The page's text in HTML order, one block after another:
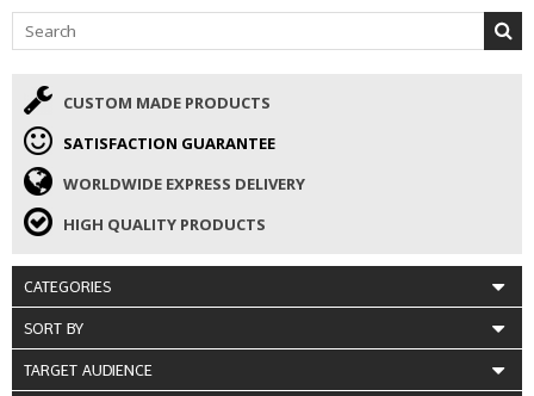
CUSTOM MADE PRODUCTS
SATISFACTION GUARANTEE
WORLDWIDE EXPRESS DELIVERY
HIGH QUALITY PRODUCTS
CATEGORIES
SORT BY
TARGET AUDIENCE